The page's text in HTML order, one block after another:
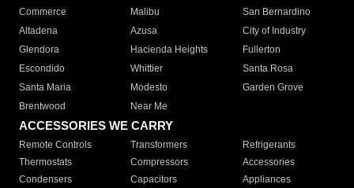
Commerce
Malibu
San Bernardino
Altadena
Azusa
City of Industry
Glendora
Hacienda Heights
Fullerton
Escondido
Whittier
Santa Rosa
Santa Maria
Modesto
Garden Grove
Brentwood
Near Me
ACCESSORIES WE CARRY
Remote Controls Transformers
Refrigerants
Thermostats
Compressors
Accessories
Condensers
Capacitors
Appliances